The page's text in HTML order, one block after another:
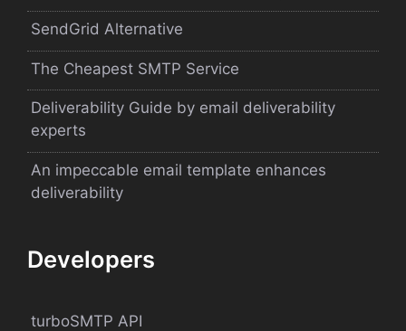
SendGrid Alternative
The Cheapest SMTP Service
Deliverability Guide by email deliverability
experts
An impeccable email template enhances
deliverability
Developers
turboSMTP API